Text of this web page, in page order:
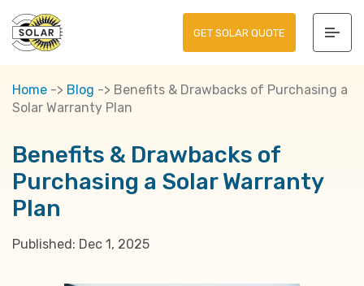
GET SOLAR QUOTE
Home -> Blog -> Benefits & Drawbacks of Purchasing a
Solar Warranty Plan
Benefits & Drawbacks of
Purchasing a Solar Warranty
Plan
Published: Dec 1, 2025